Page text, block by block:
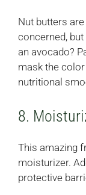
Nut butters
concerned,
an avocado?
mask the
nutritional
8.
This amazing
moisturizer.
protective